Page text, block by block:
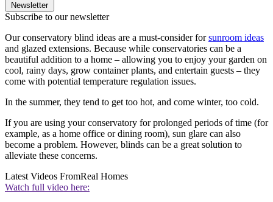
Newsletter
Subscribe to our newsletter
Our conservatory blind ideas are a must-consider forsunroom ideas
and glazed extensions. Because while conservatories can be a
beautiful addition to a home – allowing you to enjoy your garden on
cool, rainy days, grow container plants, and entertain guests – they
come with potential temperature regulation issues.
In the summer, they tend to get too hot, and come winter, too cold.
If you are using your conservatory for prolonged periods of time (for
example, as a home office or dining room), sun glare can also
become a problem. However, blinds can be a great solution to
alleviate these concerns.
Latest Videos FromReal Homes
Watch full video here: